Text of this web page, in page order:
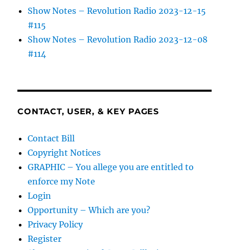
Show Notes – Revolution Radio 2023-12-15
#115
Show Notes – Revolution Radio 2023-12-08
#114
CONTACT, USER, & KEY PAGES
Contact Bill
Copyright Notices
GRAPHIC – You allege you are entitled to
enforce my Note
Login
Opportunity – Which are you?
Privacy Policy
Register